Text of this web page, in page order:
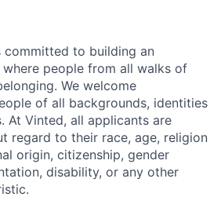
committed to building an
people from all walks of
We welcome
of all backgrounds, identities
At Vinted, all applicants are
regard to their race, age, religion
origin, citizenship, gender
disability, or any other